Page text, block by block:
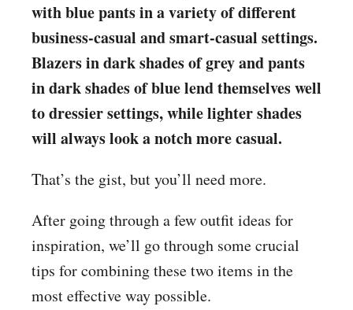
with blue pants in a variety of different
business-casual and smart-casual settings.
Blazers in dark shades of grey and pants
in dark shades of blue lend themselves well
to dressier settings, while lighter shades
will always look a notch more casual.
That’s the gist, but you’ll need more.
After going through a few outfit ideas for
inspiration, we’ll go through some crucial
tips for combining these two items in the
most effective way possible.